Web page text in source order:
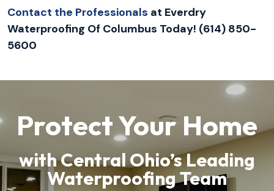
Contact the Professionals at Everdry
Waterproofing Of Columbus Today! (614) 850-
5600
Protect Your Home
with Central Ohio’s Leading
Waterproofing Team